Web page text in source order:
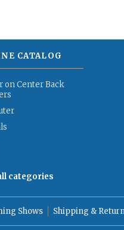
CATALOG
on Center Back
categories
Shows Shipping &